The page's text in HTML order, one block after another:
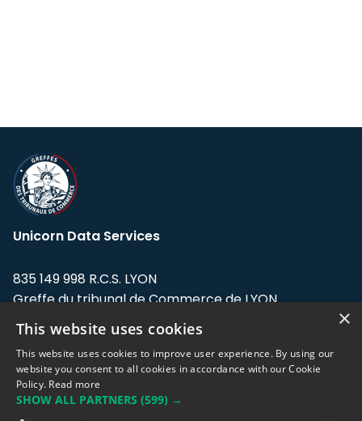
Unicorn Data Services
835 149 998 R.C.S. LYON
Greffe du tribunal de Commerce de LYON
Address: LE FORUM, 27 rue Maurice
Flandin, 69003 Lyon, France.
Support team:support@eodhistoricaldata.com
×
This website uses cookies
This website uses cookies to improve user experience. By using our
website you consent to all cookies in accordance with our Cookie
Policy. Read more
SHOW ALL PARTNERS (599) →